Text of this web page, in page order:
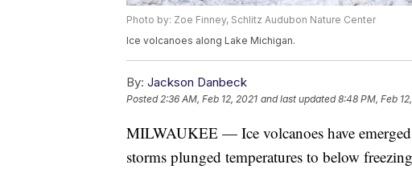
Photo by: Zoe Finney, Schlitz Audubon Nature Center
Ice volcanoes along Lake Michigan.
By: Jackson Danbeck
Posted2:36 AM, Feb 12, 2021 and last updated 8:48 PM, Feb
MILWAUKEE — Ice volcanoes have
storms plunged temperatures to below